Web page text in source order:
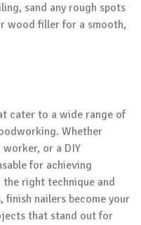
sand any rough spots
wood filler for a smooth,
cater to a wide range of
Whether
or a DIY
for achieving
right technique and
nailers become your
that stand out for